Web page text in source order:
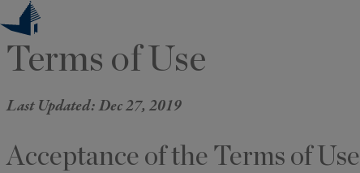
Skip
to
content
Terms of Use
Last Updated: Dec 27, 2019
Acceptance of the Terms of Use